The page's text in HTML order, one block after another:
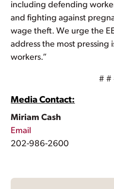
including defending
and fighting against
wage theft. We urge the
address the most pressing
workers.”
# #
Media Contact:
Miriam Cash
Email
202-986-2600